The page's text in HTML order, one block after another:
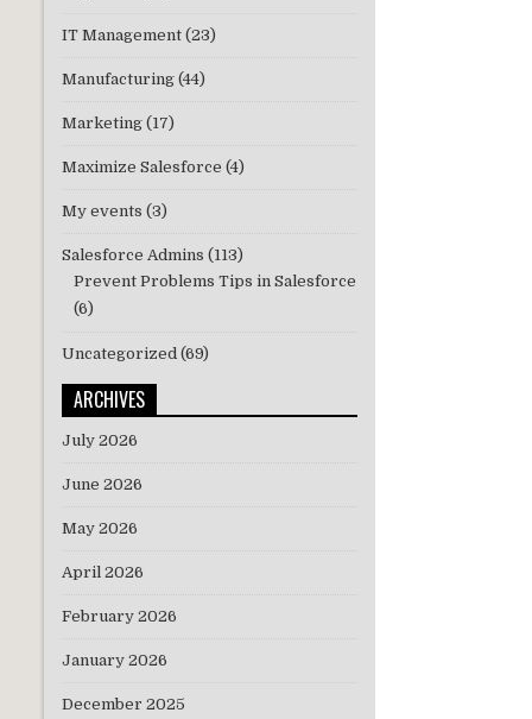
IT Management (23)
Manufacturing (44)
Marketing (17)
Maximize Salesforce (4)
My events (3)
Salesforce Admins (113)
Prevent Problems Tips in Salesforce
(6)
Uncategorized (69)
ARCHIVES
July 2026
June 2026
May 2026
April 2026
February 2026
January 2026
December 2025